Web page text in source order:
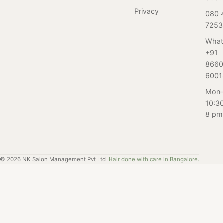
Privacy
080
7253
+91
8 pm
© 2026 NK Salon Management Pvt Ltd Hair done with care in Bangalore.